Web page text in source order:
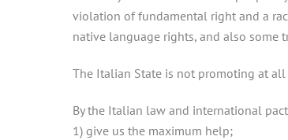
violation of fundamental right and a
native language rights, and also some
The Italian State is not promoting at all
By the Italian law and international
1) give us the maximum help;